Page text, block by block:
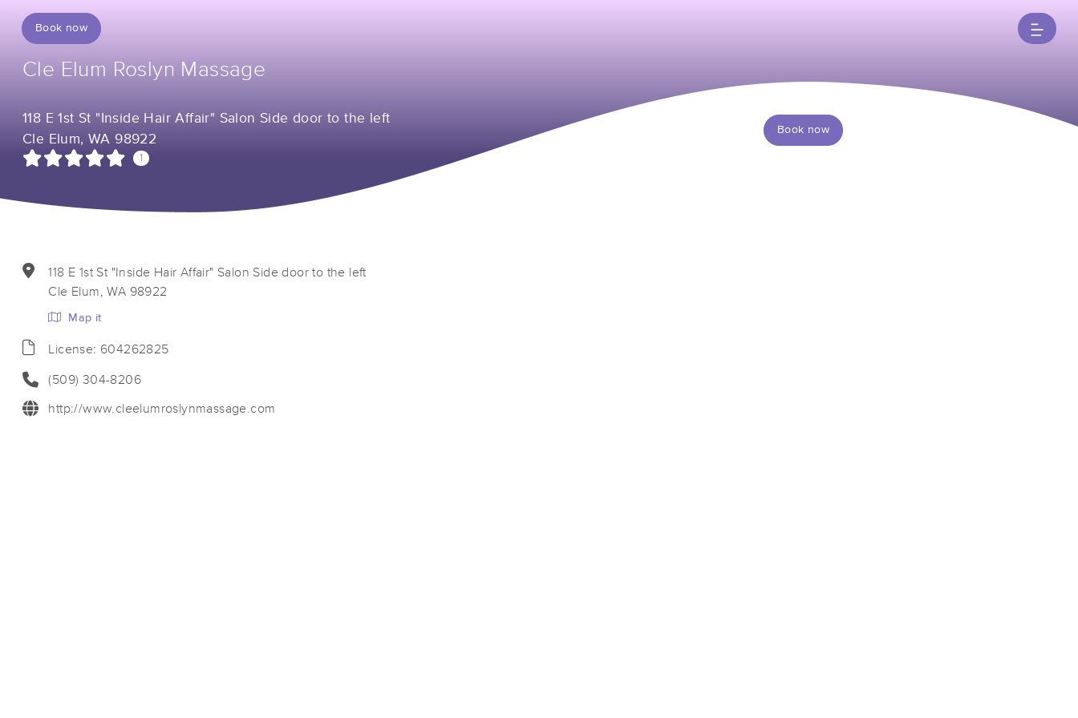
Book now
Cle Elum Roslyn Massage
118 E 1st St "Inside Hair Affair" Salon Side door to the left
Cle Elum, WA 98922
1
Book now
118 E 1st St "Inside Hair Affair" Salon Side door to the left
Cle Elum, WA 98922
Map it
License: 604262825
(509) 304-8206
http://www.cleelumroslynmassage.com